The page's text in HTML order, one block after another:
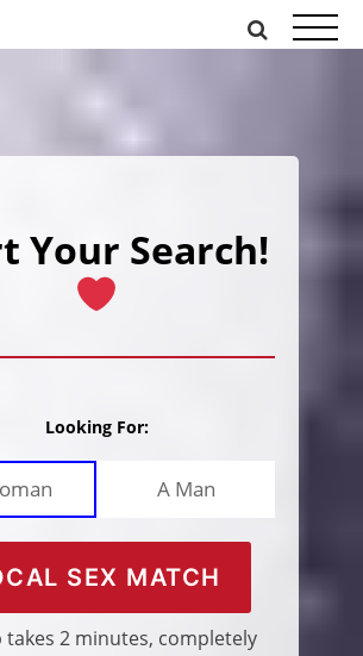
Your Search!
Looking For:
A Man
SEX MATCH
takes 2 minutes, completely